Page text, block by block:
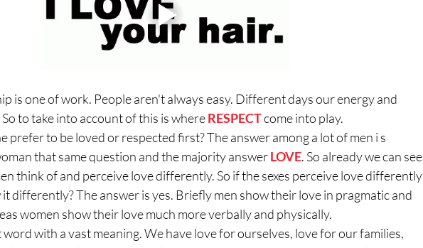
is one of work. People aren't always easy. Different days our energy and
to take into account of this is where RESPECT come into play.
prefer to be loved or respected first? The answer among a lot of men i s
that same question and the majority answer LOVE. So already we can see
think of and perceive love differently. So if the sexes perceive love differently
differently? The answer is yes. Briefly men show their love in pragmatic and
women show their love much more verbally and physically.
word with a vast meaning. We have love for ourselves, love for our families,